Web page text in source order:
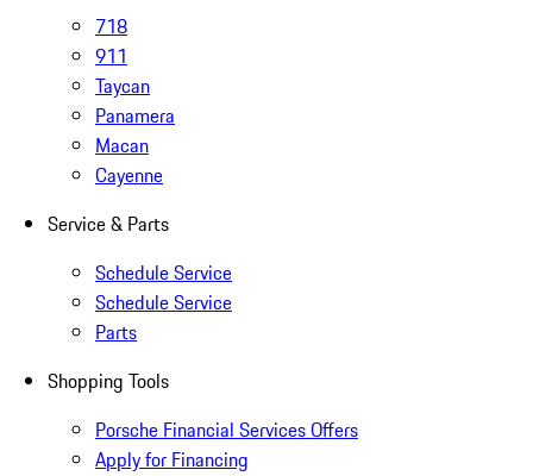
718
911
Taycan
Panamera
Macan
Cayenne
Service & Parts
Schedule Service
Schedule Service
Parts
Shopping Tools
Porsche Financial Services Offers
Apply for Financing